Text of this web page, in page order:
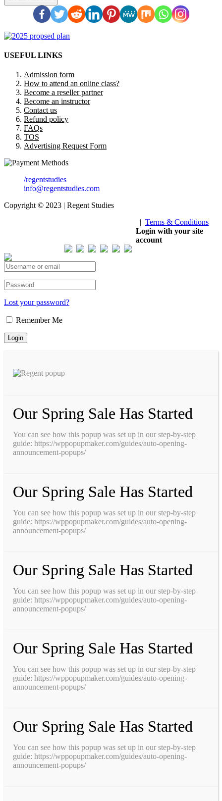
USEFUL LINKS
Admission form
How to attend an online class?
Become a reseller partner
Become an instructor
Contact us
Refund policy
FAQs
TOS
Advertising Request Form
/regentstudies
info@regentstudies.com
Copyright © 2023 | Regent Studies
| Terms & Conditions
Login with your site
account
Lost your password?
Remember Me
Our Spring Sale Has Started
You can see how this popup was set up in our step-by-step
guide: https://wppopupmaker.com/guides/auto-opening-
announcement-popups/
Our Spring Sale Has Started
You can see how this popup was set up in our step-by-step
guide: https://wppopupmaker.com/guides/auto-opening-
announcement-popups/
Our Spring Sale Has Started
You can see how this popup was set up in our step-by-step
guide: https://wppopupmaker.com/guides/auto-opening-
announcement-popups/
Our Spring Sale Has Started
You can see how this popup was set up in our step-by-step
guide: https://wppopupmaker.com/guides/auto-opening-
announcement-popups/
Our Spring Sale Has Started
You can see how this popup was set up in our step-by-step
guide: https://wppopupmaker.com/guides/auto-opening-
announcement-popups/